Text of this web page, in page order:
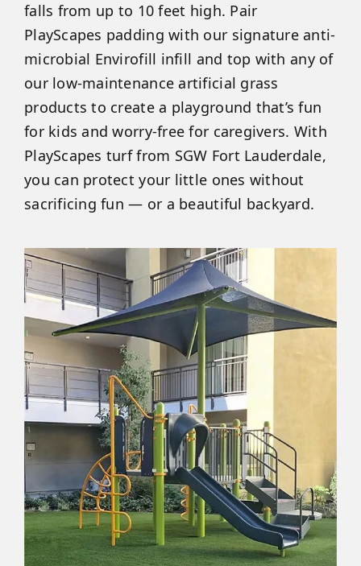
falls from up to 10 feet high. Pair
PlayScapes padding with our signature anti-
microbial Envirofill infill and top with any of
our low-maintenance artificial grass
products to create a playground that’s fun
for kids and worry-free for caregivers. With
PlayScapes turf from SGW Fort Lauderdale,
you can protect your little ones without
sacrificing fun — or a beautiful backyard.